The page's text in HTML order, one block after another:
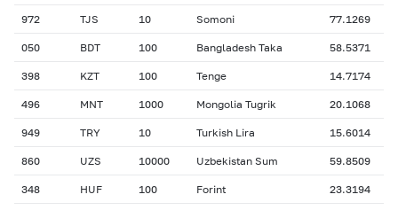
972 TJS 10 Somoni 77.1269
050 BDT 100 Bangladesh Taka 58.5371
398 KZT 100 Tenge 14.7174
496 MNT 1000 Mongolia Tugrik 20.1068
949 TRY 10 Turkish Lira 15.6014
860 UZS 10000 Uzbekistan Sum 59.8509
348 HUF 100 Forint 23.3194